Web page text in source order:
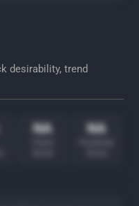
desirability, trend
NA NA